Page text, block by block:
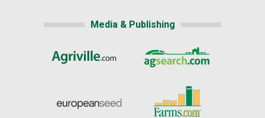
Media & Publishing